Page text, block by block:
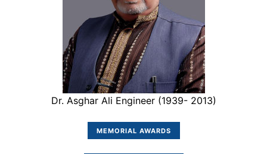
Dr. Asghar Ali Engineer (1939- 2013)
MEMORIAL AWARDS